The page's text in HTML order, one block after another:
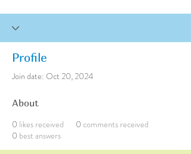
Profile
Join date: Oct 20, 2024
About
0 likes received 0 comments received
0 best answers